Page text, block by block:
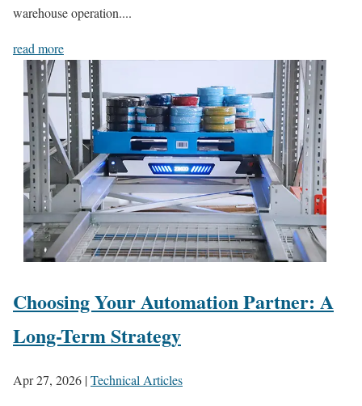
warehouse operation....
read more
Choosing Your Automation Partner: A
Long-Term Strategy
Apr 27, 2026 |Technical Articles